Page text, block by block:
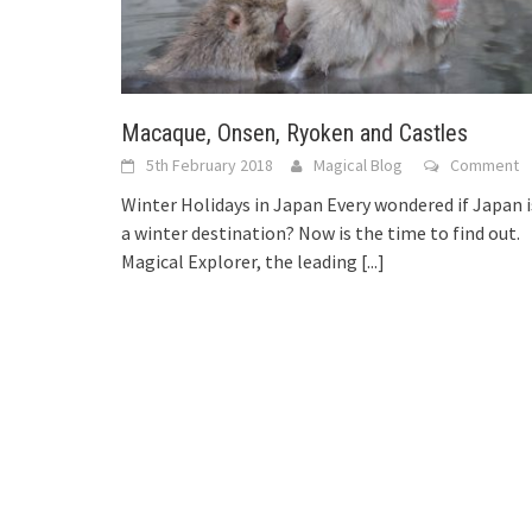
Macaque, Onsen, Ryoken and Castles
5th February 2018 Magical Blog Comment
Winter Holidays in Japan Every wondered if Japan
a winter destination? Now is the time to find out.
Magical Explorer, the leading [...]